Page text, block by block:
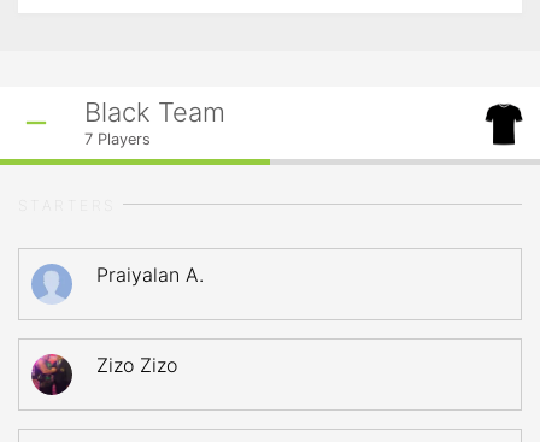
Black Team
7 Players
Praiyalan A.
Zizo Zizo